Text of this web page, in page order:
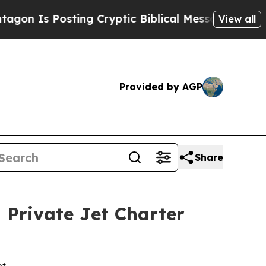
Cryptic Biblical Messages on Social Media
View all
Provided by AGP
Share
Private Jet Charter